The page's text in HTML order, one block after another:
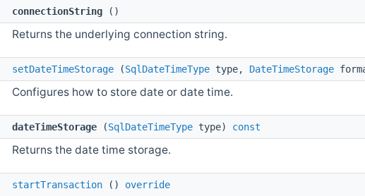
connectionString ()
Returns the underlying connection string.
setDateTimeStorage (SqlDateTimeType type, DateTimeStorage
Configures how to store date or date time.
dateTimeStorage (SqlDateTimeType type) const
Returns the date time storage.
startTransaction () override